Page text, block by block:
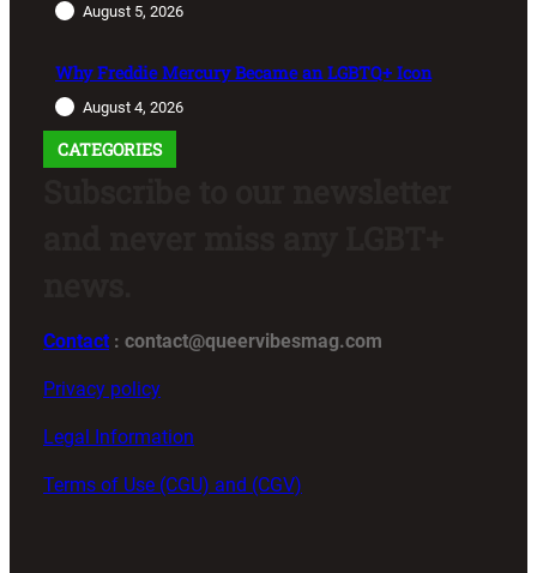
August 5, 2026
Why Freddie Mercury Became an LGBTQ+ Icon
August 4, 2026
CATEGORIES
Contact : contact@queervibesmag.com
Privacy policy
Legal Information
Terms of Use (CGU) and (CGV)